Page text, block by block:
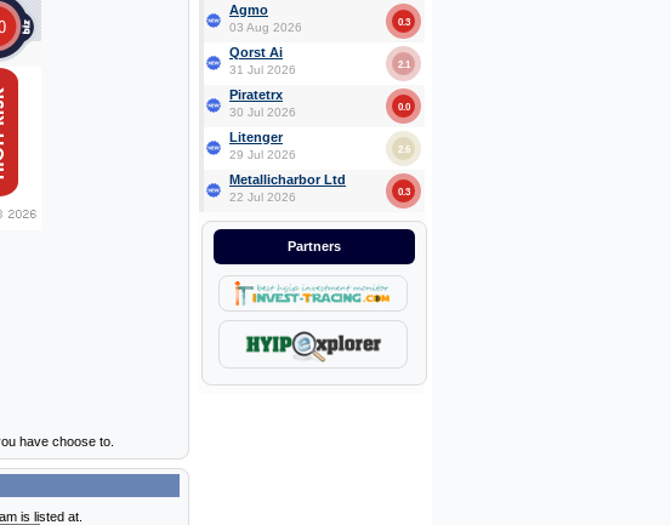
have choose to.
is listed at.
Agmo
03 Aug 2026 0.3
Qorst Ai
31 Jul 2026 2.1
Piratetrx
30 Jul 2026 0.0
Litenger
29 Jul 2026 2.6
Metallicharbor Ltd
22 Jul 2026 0.3
Partners